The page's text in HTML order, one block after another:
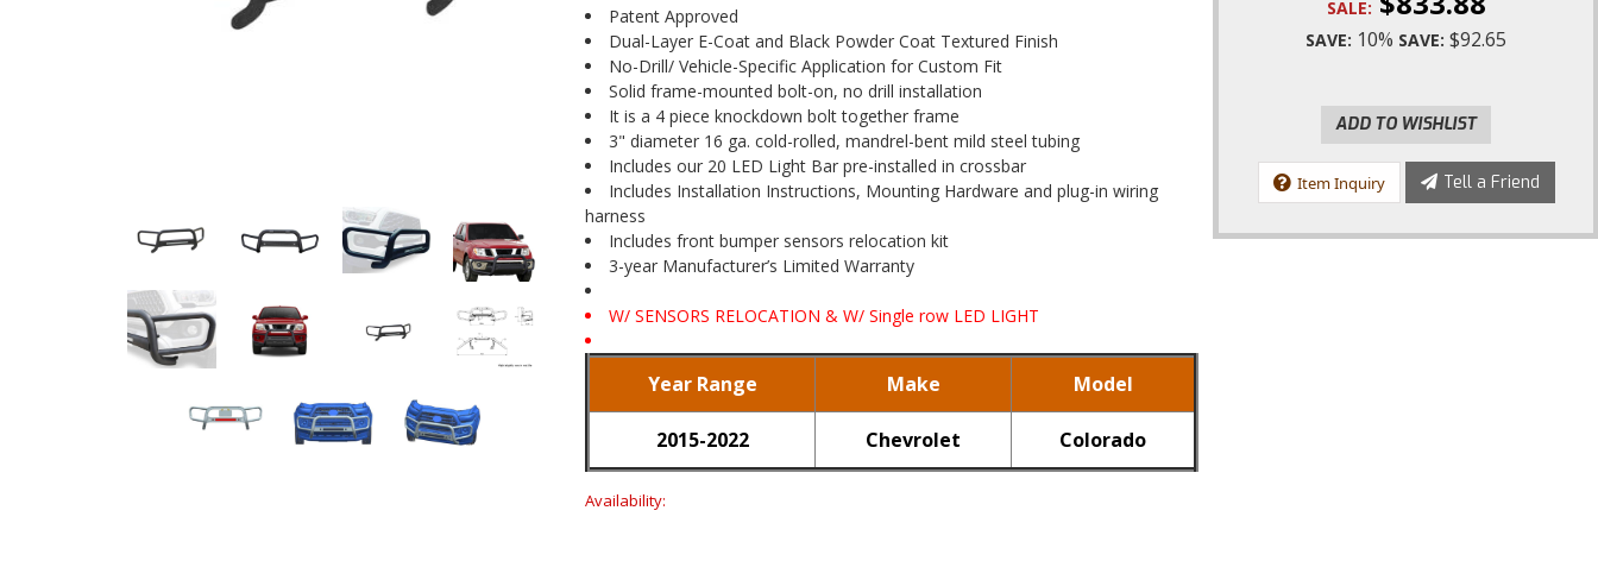
Patent Approved
Dual-Layer E-Coat and Black Powder Coat Textured Finish
No-Drill/ Vehicle-Specific Application for Custom Fit
Solid frame-mounted bolt-on, no drill installation
It is a 4 piece knockdown bolt together frame
3" diameter 16 ga. cold-rolled, mandrel-bent mild steel tubing
Includes our 20 LED Light Bar pre-installed in crossbar
Includes Installation Instructions, Mounting Hardware and plug-in wiring
harness
Includes front bumper sensors relocation kit
3-year Manufacturer’s Limited Warranty
W/ SENSORS RELOCATION & W/ Single row LED LIGHT
Year Range Make Model
2015-2022 Chevrolet Colorado
Availability:
SALE:
SAVE: 10% SAVE: $92.65
ADD TO WISHLIST
Item Inquiry Tell a Friend